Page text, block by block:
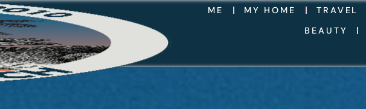
ME MY HOME
TRAVEL
BEAUTY